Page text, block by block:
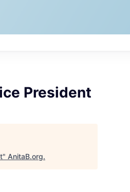
President
" AnitaB.org.